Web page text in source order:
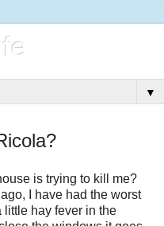
▼
is trying to kill me?
I have had the worst
little hay fever in the